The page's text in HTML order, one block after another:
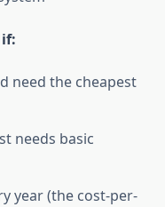
need the cheapest
needs basic
year (the cost-per-